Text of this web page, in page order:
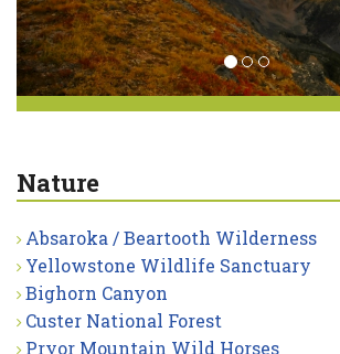
Nature
Absaroka / Beartooth Wilderness
Yellowstone Wildlife Sanctuary
Bighorn Canyon
Custer National Forest
Pryor Mountain Wild Horses